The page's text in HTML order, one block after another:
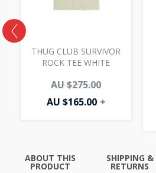
THUG CLUB SURVIVOR
ROCK TEE WHITE
AU $275.00
AU $165.00 +
ABOUT THIS
PRODUCT
SHIPPING &
RETURNS